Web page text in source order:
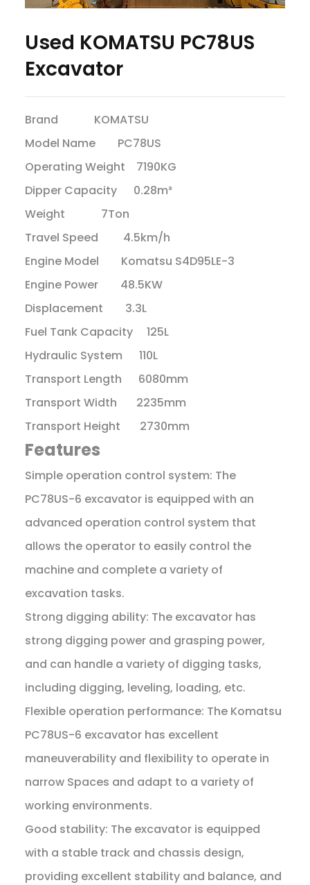
Used KOMATSU PC78US
Excavator
Brand KOMATSU
Model Name PC78US
Operating Weight 7190KG
Dipper Capacity 0.28m³
Weight 7Ton
Travel Speed 4.5km/h
Engine Model Komatsu S4D95LE-3
Engine Power 48.5KW
Displacement 3.3L
Fuel Tank Capacity 125L
Hydraulic System 110L
Transport Length 6080mm
Transport Width 2235mm
Transport Height 2730mm
Features
Simple operation control system: The
PC78US-6 excavator is equipped with an
advanced operation control system that
allows the operator to easily control the
machine and complete a variety of
excavation tasks.
Strong digging ability: The excavator has
strong digging power and grasping power,
and can handle a variety of digging tasks,
including digging, leveling, loading, etc.
Flexible operation performance: The Komatsu
PC78US-6 excavator has excellent
maneuverability and flexibility to operate in
narrow Spaces and adapt to a variety of
working environments.
Good stability: The excavator is equipped
with a stable track and chassis design,
providing excellent stability and balance, and